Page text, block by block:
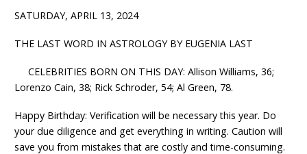
SATURDAY, APRIL 13, 2024
THE LAST WORD IN ASTROLOGY BY EUGENIA LAST
CELEBRITIES BORN ON THIS DAY: Allison Williams, 36;
Lorenzo Cain, 38; Rick Schroder, 54; Al Green, 78.
Happy Birthday: Verification will be necessary this year. Do
your due diligence and get everything in writing. Caution will
save you from mistakes that are costly and time-consuming.